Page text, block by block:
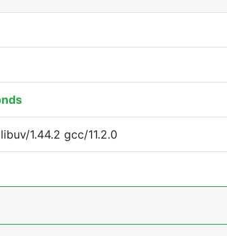
1.44.2 gcc/11.2.0